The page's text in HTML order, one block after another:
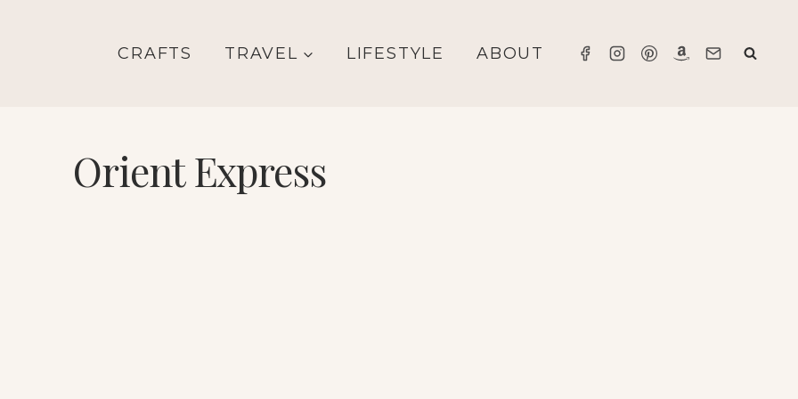
CRAFTS TRAVEL LIFESTYLE ABOUT
Orient Express